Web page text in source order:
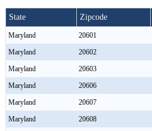
State Zipcode
Maryland 20601
Maryland
20602
Maryland
20603
Maryland
20606
Maryland
20607
Maryland
20608